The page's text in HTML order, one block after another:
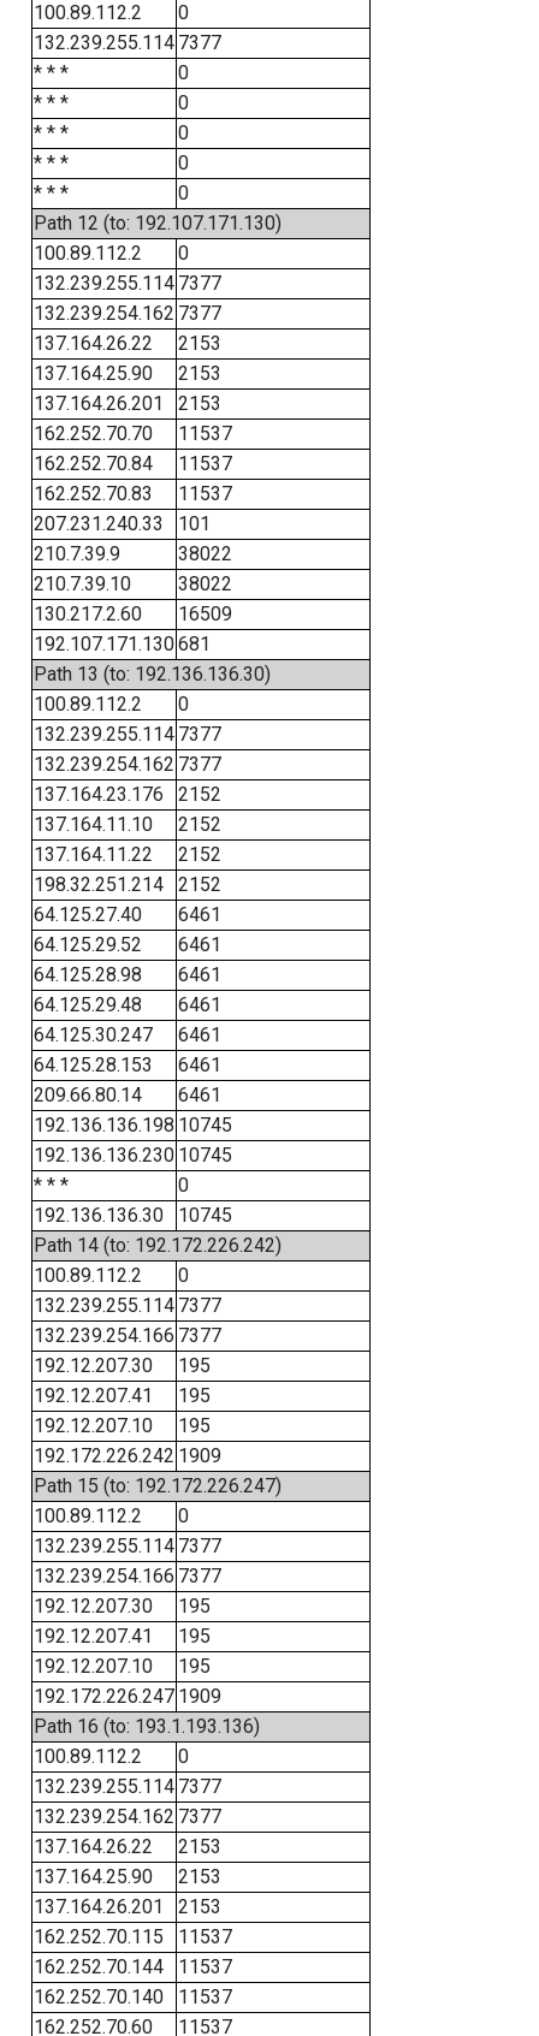
100.89.112.2
0
132.239.255.114 7377
* * *
0
* * *
0
* * *
0
* * *
0
* * *
0
Path 12 (to: 192.107.171.130)
100.89.112.2
0
132.239.255.114 7377
132.239.254.162 7377
137.164.26.22
2153
137.164.25.90
2153
137.164.26.201
2153
162.252.70.70
11537
162.252.70.84
11537
162.252.70.83
11537
207.231.240.33
101
210.7.39.9
38022
210.7.39.10
38022
130.217.2.60
16509
192.107.171.130681
Path 13 (to: 192.136.136.30)
100.89.112.2
0
132.239.255.114 7377
132.239.254.162 7377
137.164.23.176
2152
137.164.11.10
2152
137.164.11.22
2152
198.32.251.214
2152
64.125.27.40
6461
64.125.29.52
6461
64.125.28.98
6461
64.125.29.48
6461
64.125.30.247
6461
64.125.28.153
6461
209.66.80.14
6461
192.136.136.198 10745
192.136.136.230 10745
* * *
0
192.136.136.30
10745
Path 14 (to: 192.172.226.242)
100.89.112.2
0
132.239.255.114 7377
132.239.254.166 7377
192.12.207.30
195
192.12.207.41
195
192.12.207.10
195
192.172.226.242 1909
Path 15 (to: 192.172.226.247)
100.89.112.2
0
132.239.255.114 7377
132.239.254.166 7377
192.12.207.30
195
192.12.207.41
195
192.12.207.10
195
192.172.226.247 1909
Path 16 (to: 193.1.193.136)
100.89.112.2
0
132.239.255.114 7377
132.239.254.162 7377
137.164.26.22
2153
137.164.25.90
2153
137.164.26.201
2153
162.252.70.115
11537
162.252.70.144
11537
162.252.70.140
11537
162.252.70.60
11537